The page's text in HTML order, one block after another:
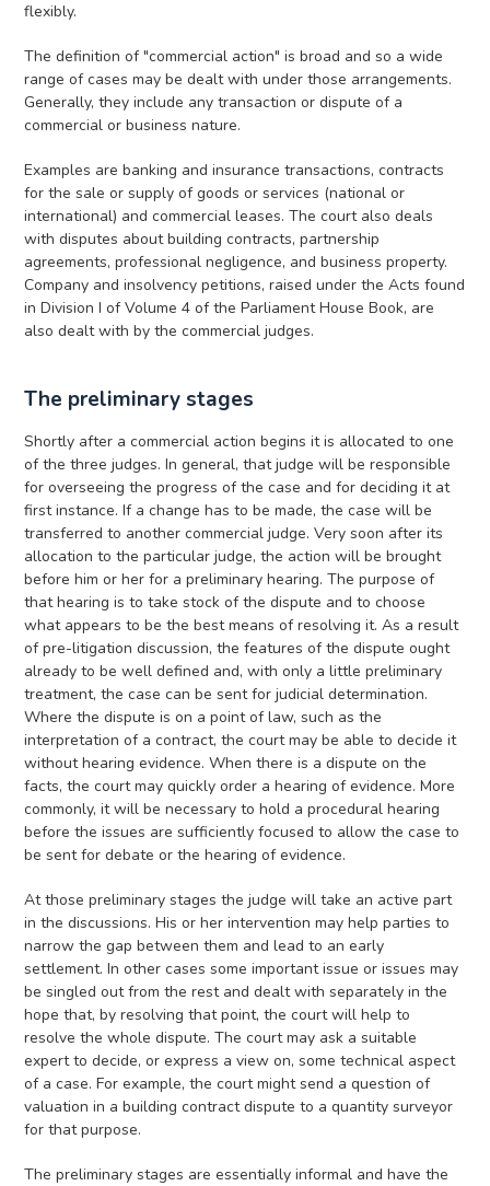
flexibly.
The definition of "commercial action" is broad and so a wide
range of cases may be dealt with under those arrangements.
Generally, they include any transaction or dispute of a
commercial or business nature.
Examples are banking and insurance transactions, contracts
for the sale or supply of goods or services (national or
international) and commercial leases. The court also deals
with disputes about building contracts, partnership
agreements, professional negligence, and business property.
Company and insolvency petitions, raised under the Acts found
in Division I of Volume 4 of the Parliament House Book, are
also dealt with by the commercial judges.
The preliminary stages
Shortly after a commercial action begins it is allocated to one
of the three judges. In general, that judge will be responsible
for overseeing the progress of the case and for deciding it at
first instance. If a change has to be made, the case will be
transferred to another commercial judge. Very soon after its
allocation to the particular judge, the action will be brought
before him or her for a preliminary hearing. The purpose of
that hearing is to take stock of the dispute and to choose
what appears to be the best means of resolving it. As a result
of pre-litigation discussion, the features of the dispute ought
already to be well defined and, with only a little preliminary
treatment, the case can be sent for judicial determination.
Where the dispute is on a point of law, such as the
interpretation of a contract, the court may be able to decide it
without hearing evidence. When there is a dispute on the
facts, the court may quickly order a hearing of evidence. More
commonly, it will be necessary to hold a procedural hearing
before the issues are sufficiently focused to allow the case to
be sent for debate or the hearing of evidence.
At those preliminary stages the judge will take an active part
in the discussions. His or her intervention may help parties to
narrow the gap between them and lead to an early
settlement. In other cases some important issue or issues may
be singled out from the rest and dealt with separately in the
hope that, by resolving that point, the court will help to
resolve the whole dispute. The court may ask a suitable
expert to decide, or express a view on, some technical aspect
of a case. For example, the court might send a question of
valuation in a building contract dispute to a quantity surveyor
for that purpose.
The preliminary stages are essentially informal and have the